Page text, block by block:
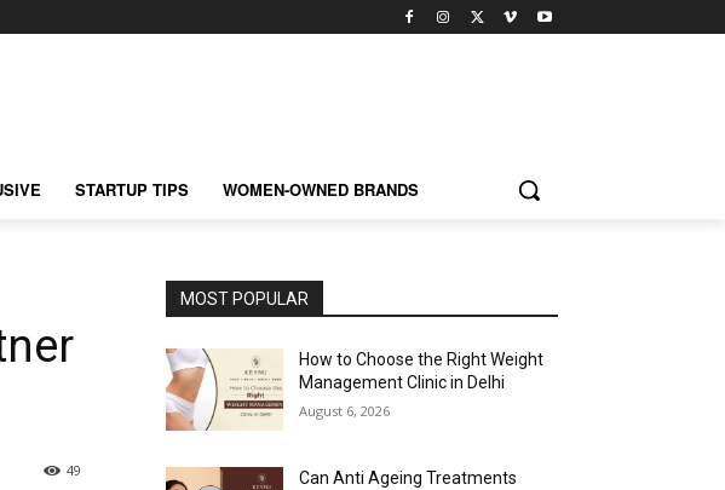
STARTUP TIPS WOMEN-OWNED BRANDS
49
MOST POPULAR
How to Choose the Right Weight
Management Clinic in Delhi
August 6, 2026
Can Anti Ageing Treatments